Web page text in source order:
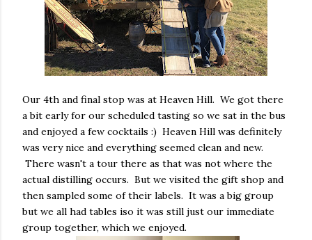
Our 4th and final stop was at Heaven Hill. We got there
a bit early for our scheduled tasting so we sat in the bus
and enjoyed a few cocktails :) Heaven Hill was definitely
was very nice and everything seemed clean and new.
There wasn't a tour there as that was not where the
actual distilling occurs. But we visited the gift shop and
then sampled some of their labels. It was a big group
but we all had tables iso it was still just our immediate
group together, which we enjoyed.